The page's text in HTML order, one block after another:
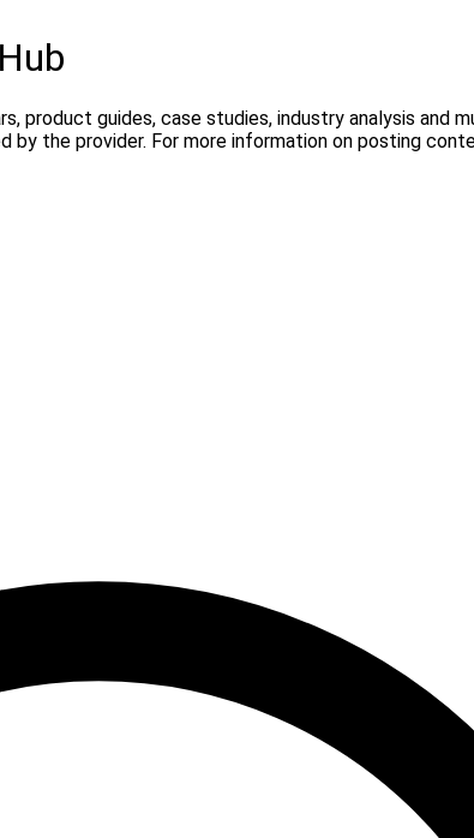
product guides, case studies, industry analysis and
the provider. For more information on posting